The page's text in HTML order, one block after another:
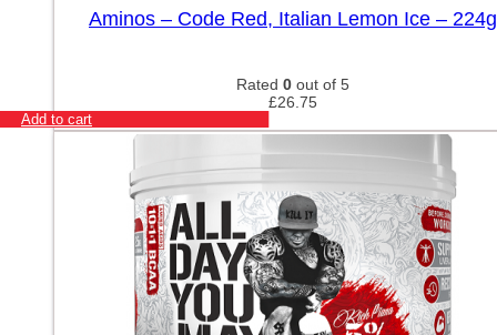
Aminos – Code Red, Italian Lemon Ice – 224g
Rated 0 out of 5
£26.75
Add to cart